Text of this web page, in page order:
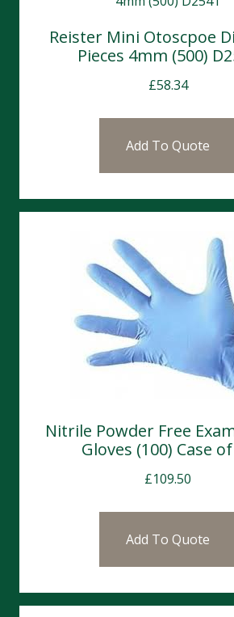
Reister Mini Otoscpoe
Pieces 4mm (500)
£58.34
Add To Quote
Nitrile Powder Free
Gloves (100) Case
£109.50
Add To Quote